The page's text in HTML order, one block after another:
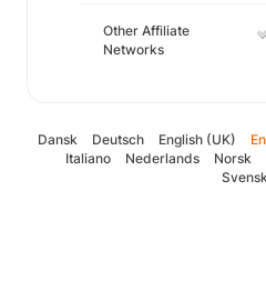
Other Affiliate
Networks
Dansk Deutsch English (UK)
Italiano
Nederlands Norsk